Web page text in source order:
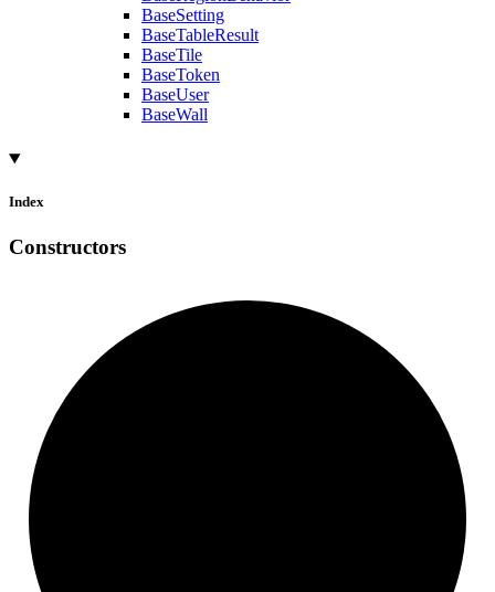
BaseSetting
BaseTableResult
BaseTile
BaseToken
BaseUser
BaseWall
Index
Constructors